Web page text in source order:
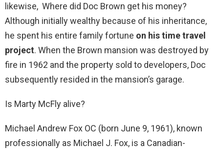
likewise, Where did Doc Brown get his money?
Although initially wealthy because of his inheritance,
he spent his entire family fortune on his time travel
project. When the Brown mansion was destroyed by
fire in 1962 and the property sold to developers, Doc
subsequently resided in the mansion’s garage.
Is Marty McFly alive?
Michael Andrew Fox OC (born June 9, 1961), known
professionally as Michael J. Fox, is a Canadian-